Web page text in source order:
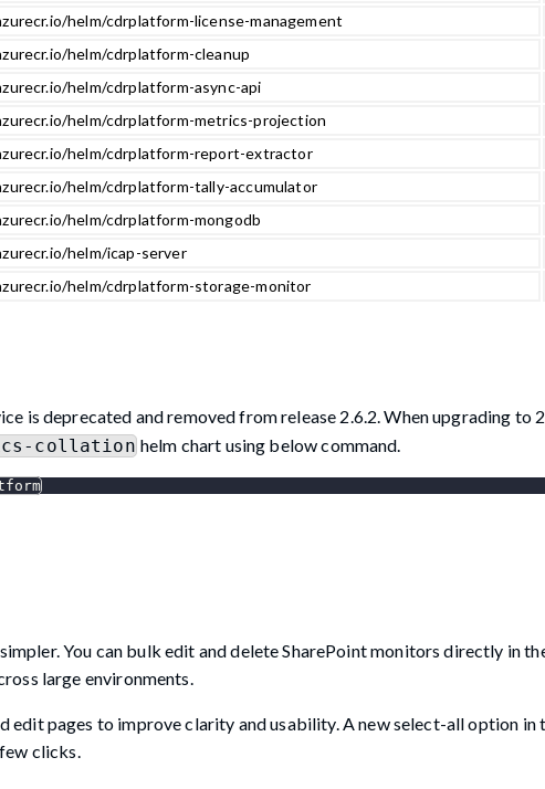
helm/cdrplatform-license-management
helm/cdrplatform-cleanup
helm/cdrplatform-async-api
helm/cdrplatform-metrics-projection
helm/cdrplatform-report-extractor
helm/cdrplatform-tally-accumulator
helm/cdrplatform-mongodb
helm/icap-server
helm/cdrplatform-storage-monitor
is deprecated and removed from release 2.6.2. When upgrading to
collationhelm chart using below command.
You can bulk edit and delete SharePoint monitors directly in
large environments.
edit pages to improve clarity and usability. A new select-all option in
clicks.